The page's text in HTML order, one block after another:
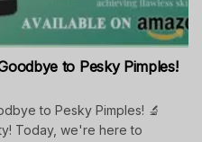
to Pesky Pimples!
to Pesky Pimples! 🔬
Today, we're here to